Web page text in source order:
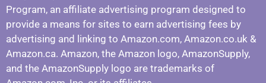
Program, an affiliate advertising program designed to
provide a means for sites to earn advertising fees by
advertising and linking to Amazon.com, Amazon.co.uk &
Amazon.ca. Amazon, the Amazon logo, AmazonSupply,
and the AmazonSupply logo are trademarks of